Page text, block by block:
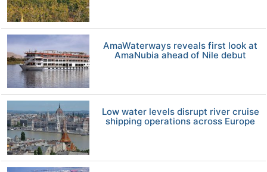
AmaWaterways reveals first look at
AmaNubia ahead of Nile debut
Low water levels disrupt river cruise
shipping operations across Europe